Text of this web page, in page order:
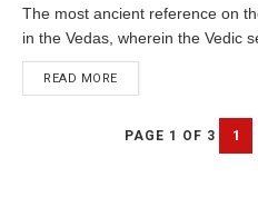
The most ancient reference on
in the Vedas, wherein the Vedic
READ MORE
PAGE 1 OF 3 1